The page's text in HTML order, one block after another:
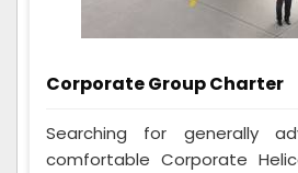
Corporate Group Charter
Searching for generally
comfortable Corporate